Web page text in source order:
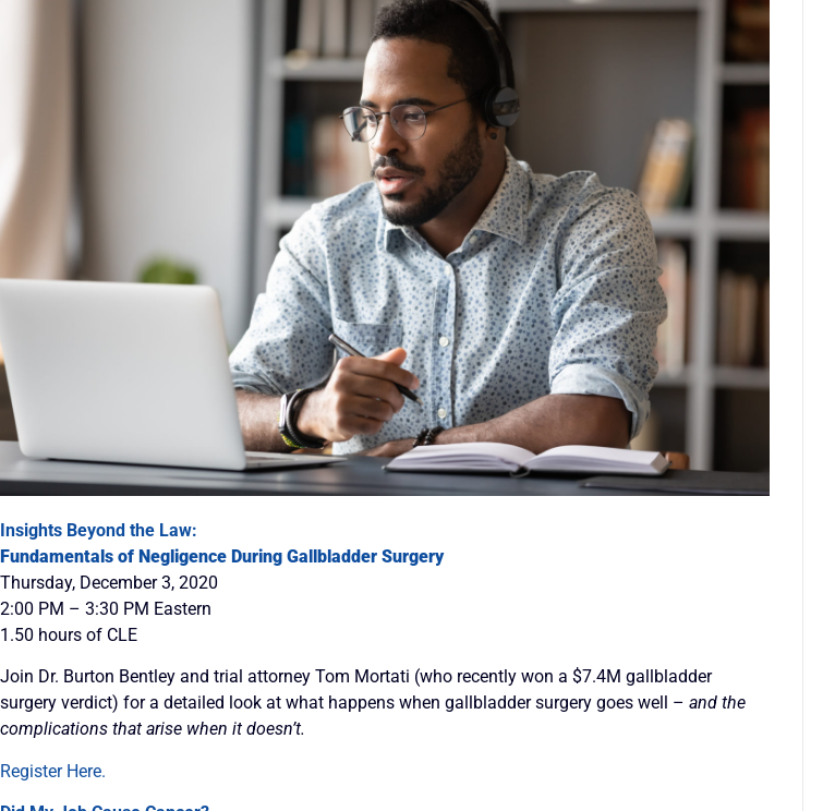
Insights Beyond the Law:
Fundamentals of Negligence During Gallbladder Surgery
Thursday, December 3, 2020
2:00 PM – 3:30 PM Eastern
1.50 hours of CLE
Join Dr. Burton Bentley and trial attorney Tom Mortati (who recently won a $7.4M gallbladder
surgery verdict) for a detailed look at what happens when gallbladder surgery goes well – and the
complications that arise when it doesn’t.
Register Here.